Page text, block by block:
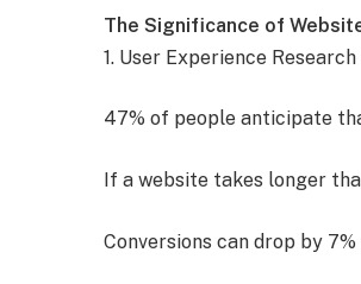
The Significance of
1. User Experience
47% of people anticipate
If a website takes longer
Conversions can drop by